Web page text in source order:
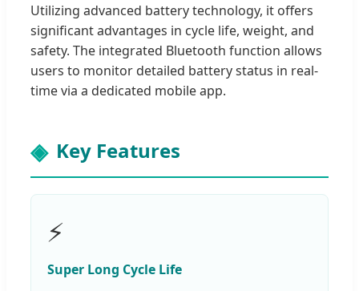
Utilizing advanced battery technology, it offers
significant advantages in cycle life, weight, and
safety. The integrated Bluetooth function allows
users to monitor detailed battery status in real-
time via a dedicated mobile app.
Key Features
⚡
Super Long Cycle Life